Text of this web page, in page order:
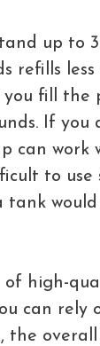
up to
refills
fill the
If you
can work
to use
tank would
of high-
can rely
the overall